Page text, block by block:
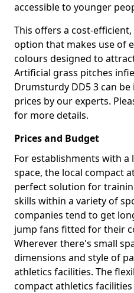
accessible to younger
This offers a cost-
option that makes use of
colours designed to
Artificial grass pitches
Drumsturdy DD5 3 can
prices by our experts.
for more details.
Prices and Budget
For establishments with
space, the local compact
perfect solution for
skills within a variety of
companies tend to get
jump fans fitted for their
Wherever there's small
dimensions and style of
athletics facilities. The
compact athletics